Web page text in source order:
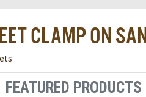
CLAMP ON
FEATURED PRODUCTS